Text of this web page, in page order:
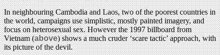
In neighbouring Cambodia and Laos, two of the poorest countries in
the world, campaigns use simplistic, mostly painted imagery, and
focus on heterosexual sex. However the 1997 billboard from
Vietnam (above) shows a much cruder ‘scare tactic’ approach, with
its picture of the devil.